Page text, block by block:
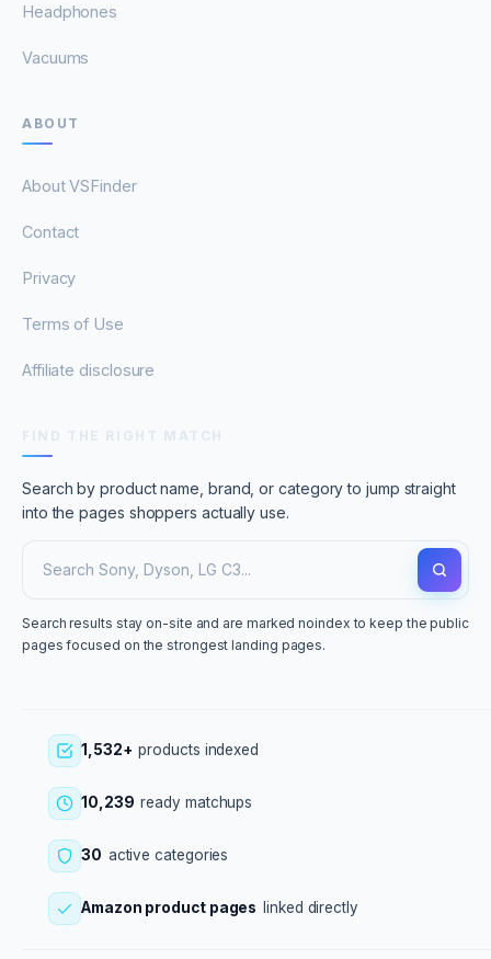
Headphones
Vacuums
ABOUT
About VSFinder
Contact
Privacy
Terms of Use
Affiliate disclosure
Search by product name, brand, or category to jump straight
into the pages shoppers actually use.
Search results stay on-site and are marked noindex to keep the public
pages focused on the strongest landing pages.
1,532+ products indexed
10,239 ready matchups
30 active categories
Amazon product pages linked directly